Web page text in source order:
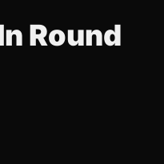
Round